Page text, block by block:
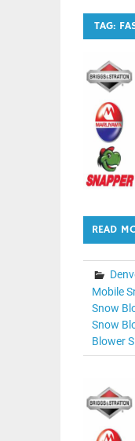
TAG:
READ
Mobile
Snow
Snow
Blower